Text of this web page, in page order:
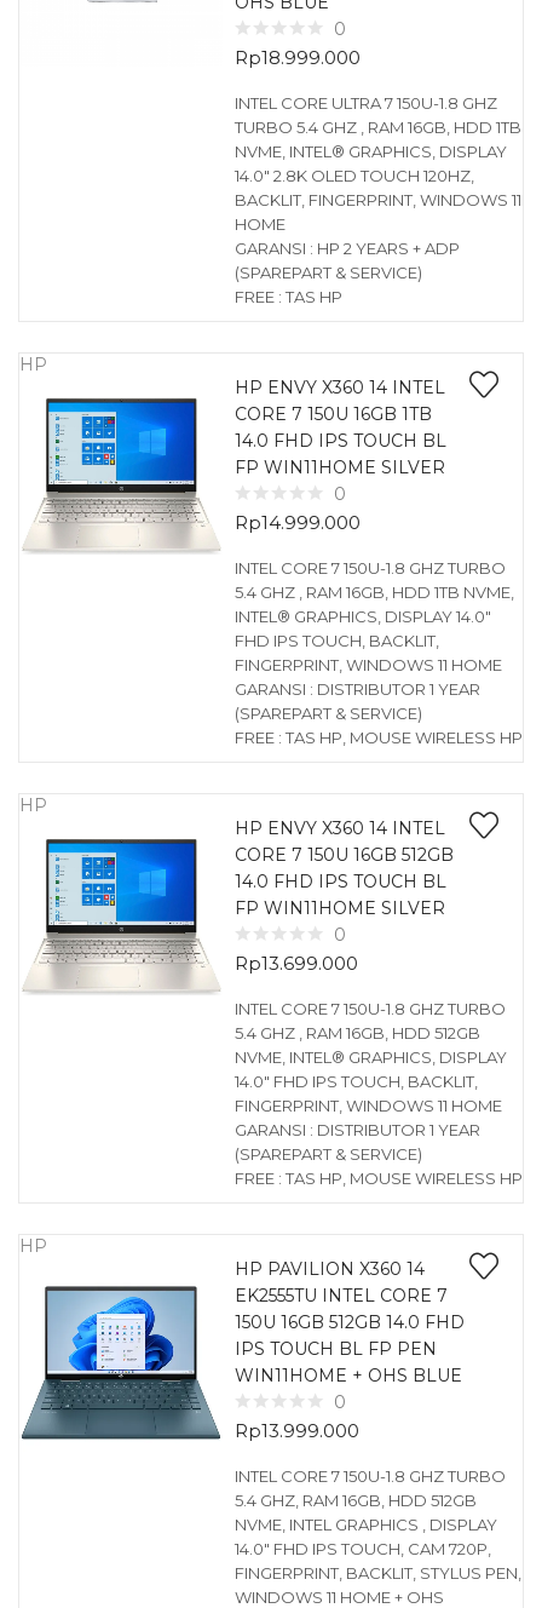
0
Rp18.999.000
INTEL CORE ULTRA 7 150U-1.8 GHZ
TURBO 5.4 GHZ , RAM 16GB, HDD 1TB
NVME, INTEL® GRAPHICS, DISPLAY
14.0″ 2.8K OLED TOUCH 120HZ,
BACKLIT, FINGERPRINT, WINDOWS 11
HOME
GARANSI : HP 2 YEARS + ADP
(SPAREPART & SERVICE)
FREE : TAS HP
HP
HP ENVY X360 14 INTEL
CORE 7 150U 16GB 1TB
14.0 FHD IPS TOUCH BL
FP WIN11HOME SILVER
0
Rp14.999.000
INTEL CORE 7 150U-1.8 GHZ TURBO
5.4 GHZ , RAM 16GB, HDD 1TB NVME,
INTEL® GRAPHICS, DISPLAY 14.0″
FHD IPS TOUCH, BACKLIT,
FINGERPRINT, WINDOWS 11 HOME
GARANSI : DISTRIBUTOR 1 YEAR
(SPAREPART & SERVICE)
FREE : TAS HP, MOUSE WIRELESS HP
HP
HP ENVY X360 14 INTEL
CORE 7 150U 16GB 512GB
14.0 FHD IPS TOUCH BL
FP WIN11HOME SILVER
0
Rp13.699.000
INTEL CORE 7 150U-1.8 GHZ TURBO
5.4 GHZ , RAM 16GB, HDD 512GB
NVME, INTEL® GRAPHICS, DISPLAY
14.0″ FHD IPS TOUCH, BACKLIT,
FINGERPRINT, WINDOWS 11 HOME
GARANSI : DISTRIBUTOR 1 YEAR
(SPAREPART & SERVICE)
FREE : TAS HP, MOUSE WIRELESS HP
HP
HP PAVILION X360 14
EK2555TU INTEL CORE 7
150U 16GB 512GB 14.0 FHD
IPS TOUCH BL FP PEN
WIN11HOME + OHS BLUE
0
Rp13.999.000
INTEL CORE 7 150U-1.8 GHZ TURBO
5.4 GHZ, RAM 16GB, HDD 512GB
NVME, INTEL GRAPHICS , DISPLAY
14.0″ FHD IPS TOUCH, CAM 720P,
FINGERPRINT, BACKLIT, STYLUS PEN,
WINDOWS 11 HOME + OHS